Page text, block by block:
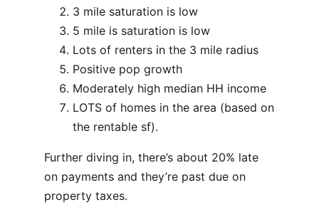
3 mile saturation is low
5 mile is saturation is low
Lots of renters in the 3 mile radius
Positive pop growth
Moderately high median HH income
LOTS of homes in the area (based on
the rentable sf).
Further diving in, there’s about 20% late
on payments and they’re past due on
property taxes.